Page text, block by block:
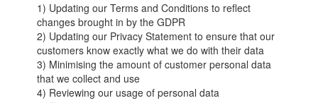
1) Updating our Terms and Conditions to reflect
changes brought in by the GDPR
2) Updating our Privacy Statement to ensure that our
customers know exactly what we do with their data
3) Minimising the amount of customer personal data
that we collect and use
4) Reviewing our usage of personal data